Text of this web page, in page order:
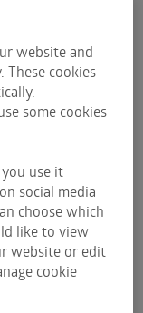
website and
These cookies
some cookies
use it
social media
choose which
like to view
website or edit
cookie